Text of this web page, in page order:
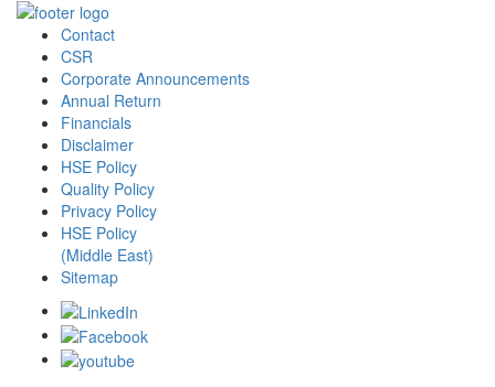
Contact
CSR
Corporate Announcements
Annual Return
Financials
Disclaimer
HSE Policy
Quality Policy
Privacy Policy
HSE Policy
(Middle East)
Sitemap